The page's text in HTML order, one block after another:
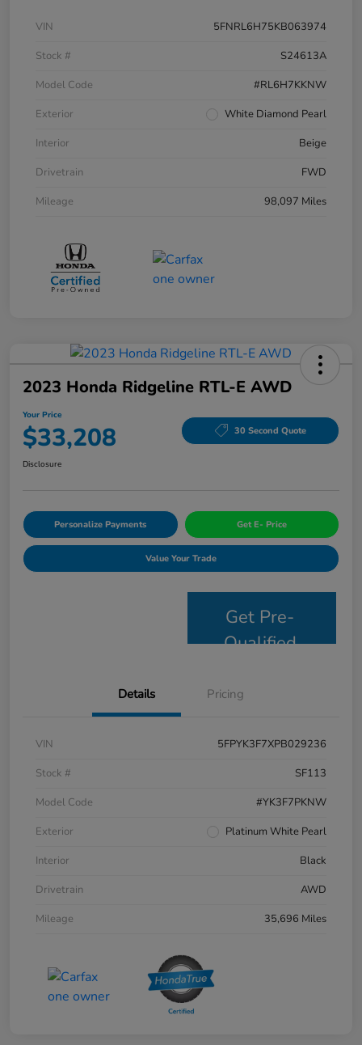
VIN
5FNRL6H75KB063974
Stock #
S24613A
Model Code
#RL6H7KKNW
Exterior
White Diamond Pearl
Interior
Beige
Drivetrain
FWD
Mileage
98,097 Miles
2023 Honda Ridgeline RTL-E AWD
Your Price
$33,208 30 Second Quote
Disclosure
Personalize Payments Get E- Price
Value Your Trade
Get Pre-
Qualified
Details Pricing
VIN
5FPYK3F7XPB029236
Stock #
SF113
Model Code
#YK3F7PKNW
Exterior
Platinum White Pearl
Interior
Black
Drivetrain
AWD
Mileage
35,696 Miles